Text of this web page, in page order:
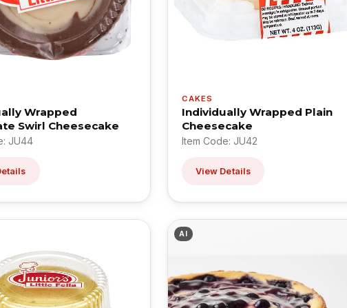
Wrapped
Swirl Cheesecake
JU44
CAKES
Individually Wrapped Plain
Cheesecake
Item Code: JU42
View Details
AI